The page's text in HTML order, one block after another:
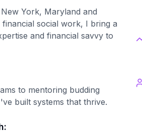
York, Maryland and
social work, I bring a
and financial savvy to
to mentoring budding
built systems that thrive.